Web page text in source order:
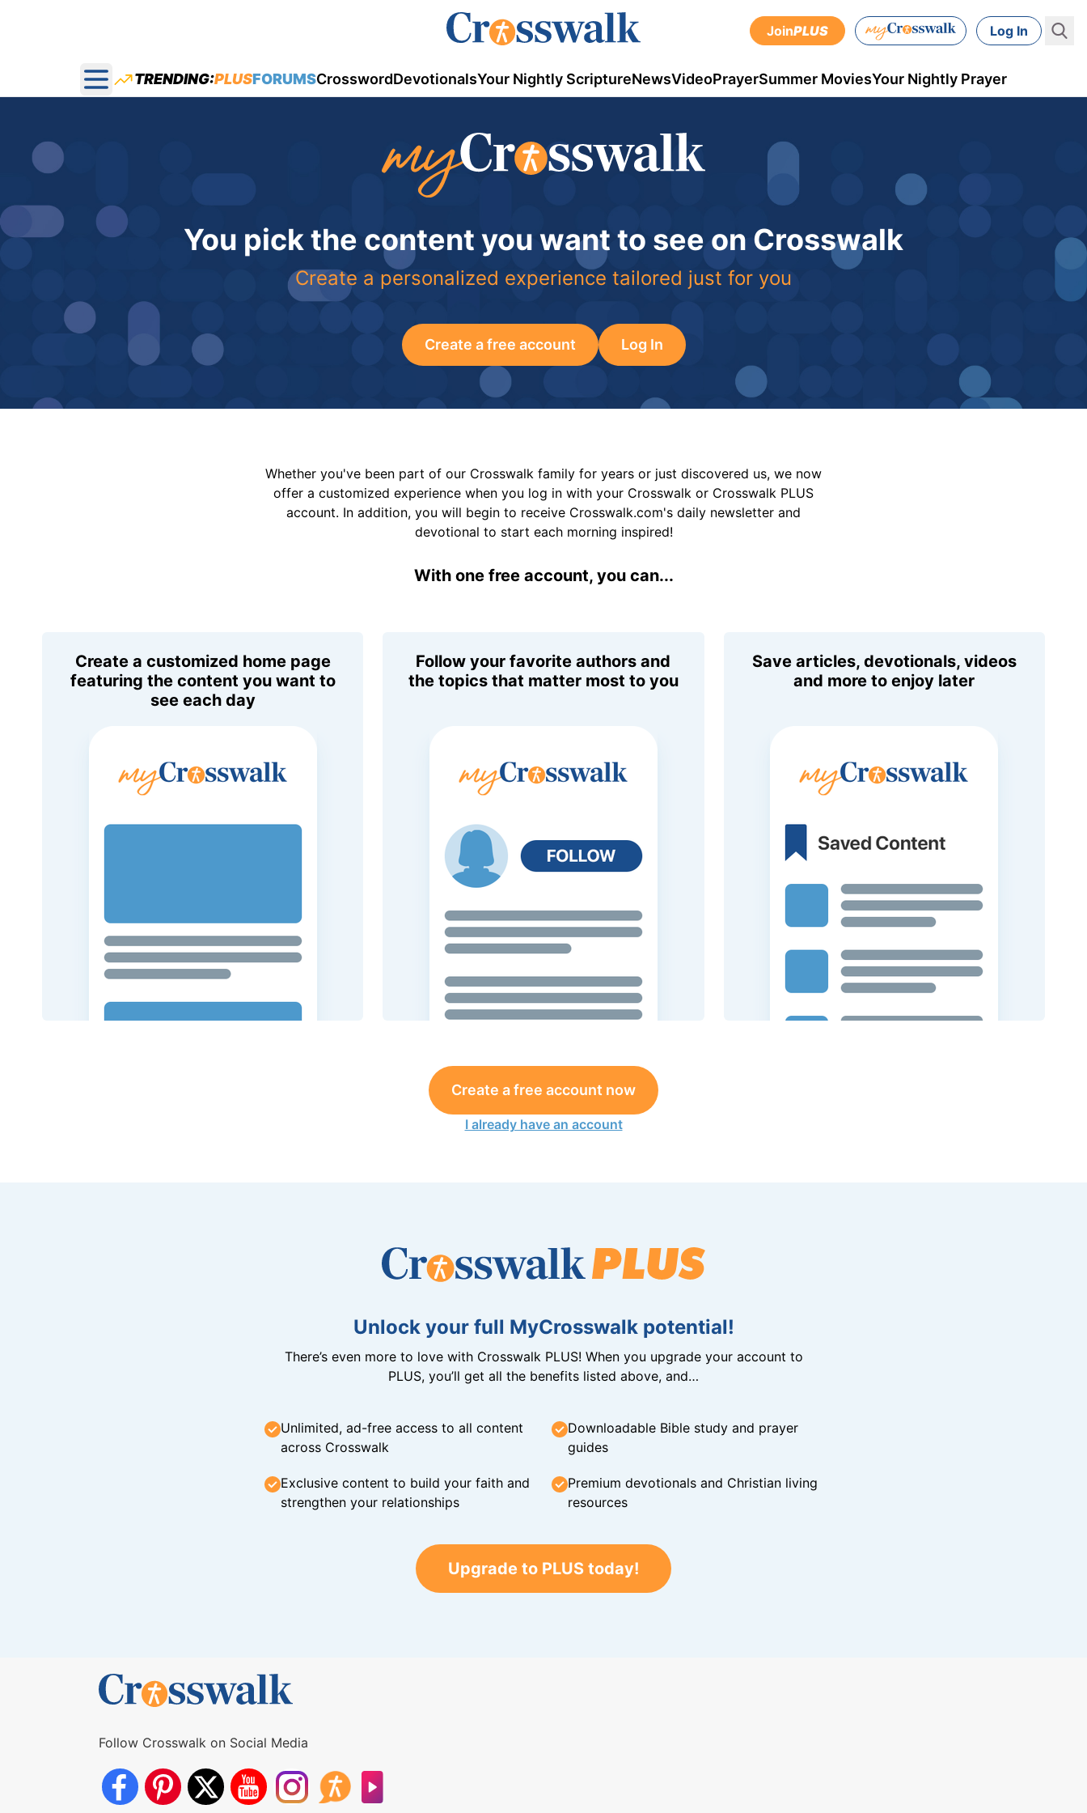
JoinPLUS Log In
Open main menu
TRENDING:PLUSFORUMSCrosswordDevotionalsYour Nightly ScriptureNewsVideoPrayerSummer MoviesYour Nightly Prayer
You pick the content you want to see on Crosswalk
Create a personalized experience tailored just for you
Create a free account Log In
Whether you've been part of our Crosswalk family for years or just discovered us, we now
offer a customized experience when you log in with your Crosswalk or Crosswalk PLUS
account. In addition, you will begin to receive Crosswalk.com's daily newsletter and
devotional to start each morning inspired!
With one free account, you can...
Create a customized home page
featuring the content you want to
see each day
Follow your favorite authors and
the topics that matter most to you
Save articles, devotionals, videos
and more to enjoy later
Create a free account now
I already have an account
Unlock your full MyCrosswalk potential!
There’s even more to love with Crosswalk PLUS! When you upgrade your account to
PLUS, you’ll get all the benefits listed above, and…
Unlimited, ad-free access to all content
across Crosswalk
Downloadable Bible study and prayer
guides
Exclusive content to build your faith and
strengthen your relationships
Premium devotionals and Christian living
resources
Upgrade to PLUS today!
Follow Crosswalk on Social Media